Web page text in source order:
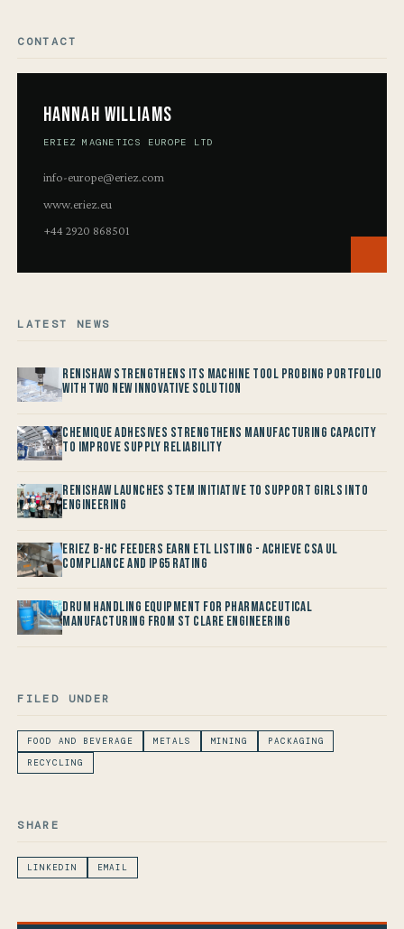
CONTACT
Hannah Williams
ERIEZ MAGNETICS EUROPE LTD
info-europe@eriez.com
www.eriez.eu
+44 2920 868501
LATEST NEWS
Renishaw Strengthens its Machine Tool Probing Portfolio
with two new Innovative Solution
Chemique Adhesives Strengthens Manufacturing Capacity
to improve Supply Reliability
Renishaw launches STEM Initiative to support Girls into
Engineering
Eriez B-HC Feeders Earn ETL Listing - Achieve CSA UL
Compliance and IP65 Rating
Drum Handling Equipment for Pharmaceutical
Manufacturing from St Clare Engineering
FILED UNDER
FOOD AND BEVERAGE METALS MINING
PACKAGING
RECYCLING
SHARE
LINKEDIN EMAIL